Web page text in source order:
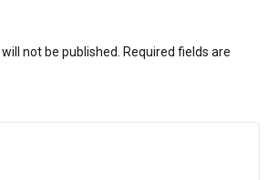
not be published. Required fields are